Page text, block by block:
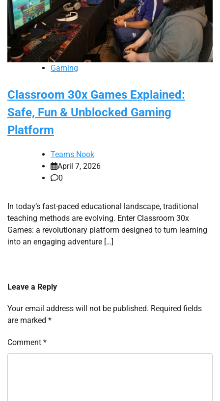
Gaming
Classroom 30x Games Explained:
Safe, Fun & Unblocked Gaming
Platform
Teams Nook
April 7, 2026
0
In today’s fast-paced educational landscape, traditional
teaching methods are evolving. Enter Classroom 30x
Games: a revolutionary platform designed to turn learning
into an engaging adventure […]
Leave a Reply
Your email address will not be published. Required fields
are marked *
Comment *